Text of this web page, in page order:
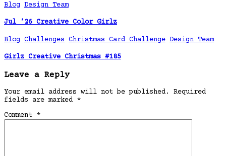
Blog Design Team
Jul ’26 Creative Color Girlz
Blog Challenges Christmas Card Challenge Design Team
Girlz Creative Christmas #185
Leave a Reply
Your email address will not be published.
Required
fields are marked *
Comment *